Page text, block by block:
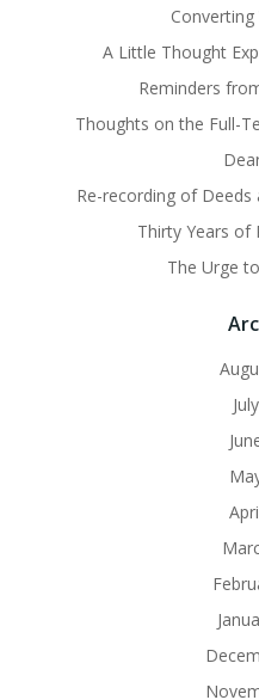
A Little Thought
Reminders
Thoughts on the Full-
Re-recording of Deeds
Thirty Years of
The Urge